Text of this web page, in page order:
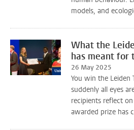
models, and
What the
has meant for
26 May 2025
You win the Leiden
suddenly all eyes
recipients reflect
awarded prize has